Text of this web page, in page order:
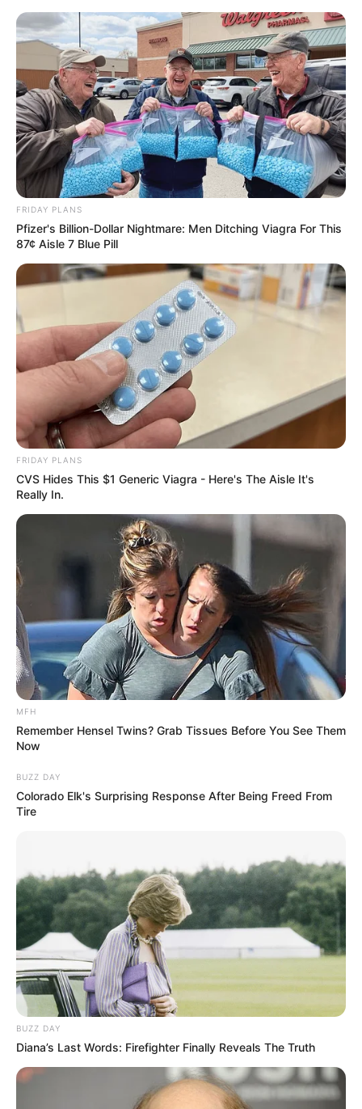
ORGANIC LIFE TIPS
HEALTH & WELLNESS
The Miraculous Plant in the
Picture: A Natural Wonder with
Countless Health Benefits
APRIL 1, 2024 NO COMMENTS
FRIDAY PLANS
Pfizer's Billion-Dollar Nightmare: Men Ditching Viagra For This
87¢ Aisle 7 Blue Pill
FRIDAY PLANS
CVS Hides This $1 Generic Viagra - Here's The Aisle It's
Really In.
MFH
Remember Hensel Twins? Grab Tissues Before You See Them
Now
BUZZ DAY
Colorado Elk's Surprising Response After Being Freed From
Tire
BUZZ DAY
Diana’s Last Words: Firefighter Finally Reveals The Truth